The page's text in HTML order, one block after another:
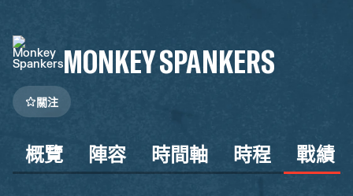
MONKEY SPANKERS
關注
概覽 陣容 時間軸 時程 戰績